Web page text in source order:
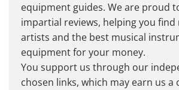
equipment guides. We are proud
impartial reviews, helping you find
artists and the best musical
equipment for your money.
You support us through our
chosen links, which may earn us a